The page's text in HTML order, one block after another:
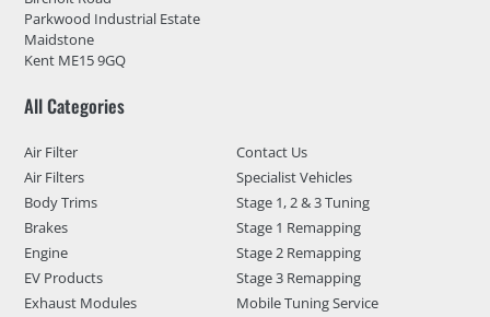
Parkwood Industrial Estate
Maidstone
Kent ME15 9GQ
All Categories
Air Filter
Air Filters
Body Trims
Brakes
Engine
EV Products
Exhaust Modules
Contact Us
Specialist Vehicles
Stage 1, 2 & 3 Tuning
Stage 1 Remapping
Stage 2 Remapping
Stage 3 Remapping
Mobile Tuning Service